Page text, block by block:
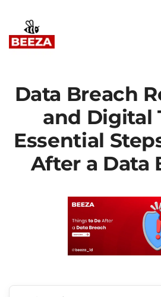
Data Breach
and Digital
Essential
After a Data